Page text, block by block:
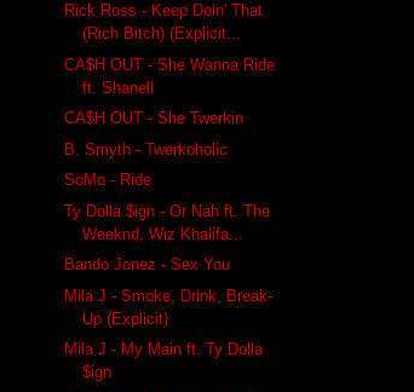
Rick Ross - Keep Doin' That
(Rich Bitch) (Explicit...
CA$H OUT - She Wanna Ride
ft. Shanell
CA$H OUT - She Twerkin
B. Smyth - Twerkoholic
SoMo - Ride
Ty Dolla $ign - Or Nah ft. The
Weeknd, Wiz Khalifa...
Bando Jonez - Sex You
Mila J - Smoke, Drink, Break-
Up (Explicit)
Mila J - My Main ft. Ty Dolla
$ign